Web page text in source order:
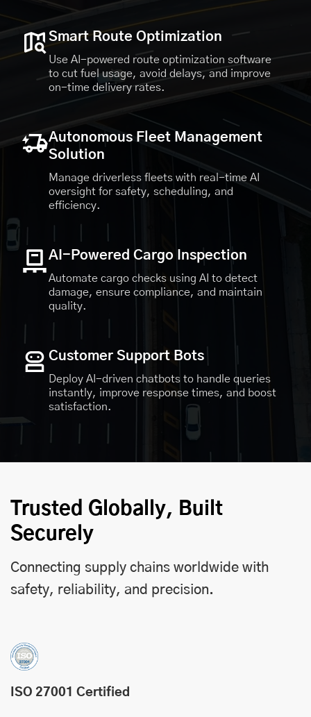
Smart Route Optimization
Use AI-powered route optimization software
to cut fuel usage, avoid delays, and improve
on-time delivery rates.
Autonomous Fleet Management
Solution
Manage driverless fleets with real-time AI
oversight for safety, scheduling, and
efficiency.
AI-Powered Cargo Inspection
Automate cargo checks using AI to detect
damage, ensure compliance, and maintain
quality.
Customer Support Bots
Deploy AI-driven chatbots to handle queries
instantly, improve response times, and boost
satisfaction.
Trusted Globally, Built
Securely
Connecting supply chains worldwide with
safety, reliability, and precision.
ISO 27001 Certified